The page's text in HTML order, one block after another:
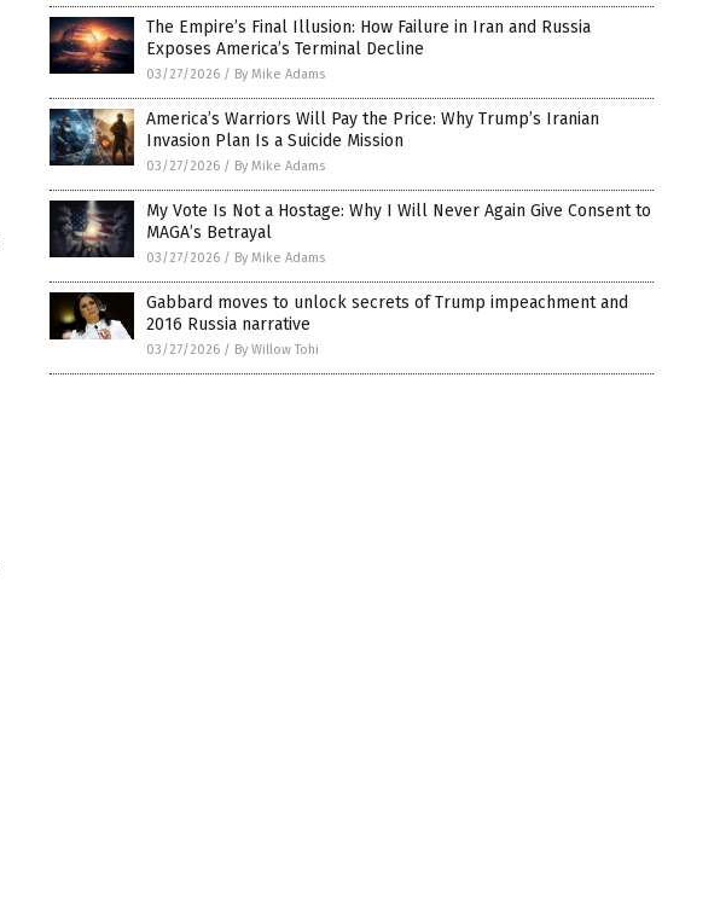
The Empire’s Final Illusion: How Failure in Iran and Russia
Exposes America’s Terminal Decline
03/27/2026 / By Mike Adams
America’s Warriors Will Pay the Price: Why Trump’s Iranian
Invasion Plan Is a Suicide Mission
03/27/2026 / By Mike Adams
My Vote Is Not a Hostage: Why I Will Never Again Give Consent to
MAGA’s Betrayal
03/27/2026 / By Mike Adams
Gabbard moves to unlock secrets of Trump impeachment and
2016 Russia narrative
03/27/2026 / By Willow Tohi